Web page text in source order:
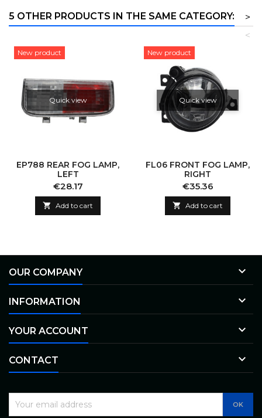
5 OTHER PRODUCTS IN THE SAME CATEGORY:
>
<
New product
Quick view
EP788 REAR FOG LAMP,
LEFT
Price
€28.17
 Add to cart
New product
Quick view
FL06 FRONT FOG LAMP,
RIGHT
Price
€35.36
 Add to cart
OUR COMPANY 
INFORMATION 
YOUR ACCOUNT 
CONTACT 